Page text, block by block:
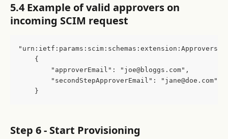
5.4 Example of valid approvers on
incoming SCIM request
    {
        "approverEmail": "joe@bloggs.com",
        "secondStepApproverEmail": "jane@doe.com"
    }
Step 6 - Start Provisioning